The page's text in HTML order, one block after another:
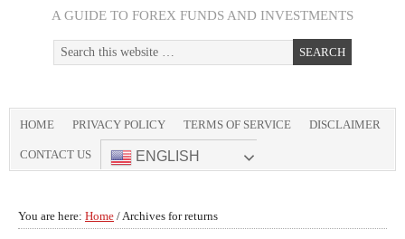
A GUIDE TO FOREX FUNDS AND INVESTMENTS
HOME PRIVACY POLICY TERMS OF SERVICE DISCLAIMER
CONTACT US ENGLISH
You are here: Home /Archives for returns